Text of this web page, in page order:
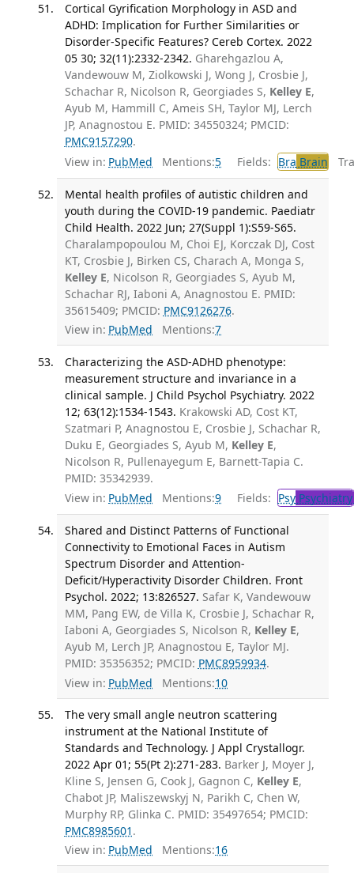
Cortical Gyrification Morphology in ASD and
ADHD: Implication for Further Similarities or
Disorder-Specific Features? Cereb Cortex. 2022
05 30; 32(11):2332-2342. Gharehgazlou A,
Vandewouw M, Ziolkowski J, Wong J, Crosbie J,
Schachar R, Nicolson R, Georgiades S, Kelley E,
Ayub M, Hammill C, Ameis SH, Taylor MJ, Lerch
JP, Anagnostou E. PMID: 34550324; PMCID:
PMC9157290.
View in: PubMed Mentions:5 Fields: Bra Brain
Mental health profiles of autistic children and
youth during the COVID-19 pandemic. Paediatr
Child Health. 2022 Jun; 27(Suppl 1):S59-S65.
Charalampopoulou M, Choi EJ, Korczak DJ, Cost
KT, Crosbie J, Birken CS, Charach A, Monga S,
Kelley E, Nicolson R, Georgiades S, Ayub M,
Schachar RJ, Iaboni A, Anagnostou E. PMID:
35615409; PMCID: PMC9126276.
View in: PubMed Mentions:7
Characterizing the ASD-ADHD phenotype:
measurement structure and invariance in a
clinical sample. J Child Psychol Psychiatry. 2022
12; 63(12):1534-1543. Krakowski AD, Cost KT,
Szatmari P, Anagnostou E, Crosbie J, Schachar R,
Duku E, Georgiades S, Ayub M, Kelley E,
Nicolson R, Pullenayegum E, Barnett-Tapia C.
PMID: 35342939.
View in: PubMed Mentions:9 Fields: PsyPsychiatry
Shared and Distinct Patterns of Functional
Connectivity to Emotional Faces in Autism
Spectrum Disorder and Attention-
Deficit/Hyperactivity Disorder Children. Front
Psychol. 2022; 13:826527. Safar K, Vandewouw
MM, Pang EW, de Villa K, Crosbie J, Schachar R,
Iaboni A, Georgiades S, Nicolson R, Kelley E,
Ayub M, Lerch JP, Anagnostou E, Taylor MJ.
PMID: 35356352; PMCID: PMC8959934.
View in: PubMed Mentions:10
The very small angle neutron scattering
instrument at the National Institute of
Standards and Technology. J Appl Crystallogr.
2022 Apr 01; 55(Pt 2):271-283. Barker J, Moyer J,
Kline S, Jensen G, Cook J, Gagnon C, Kelley E,
Chabot JP, Maliszewskyj N, Parikh C, Chen W,
Murphy RP, Glinka C. PMID: 35497654; PMCID:
PMC8985601 .
View in: PubMed Mentions:16